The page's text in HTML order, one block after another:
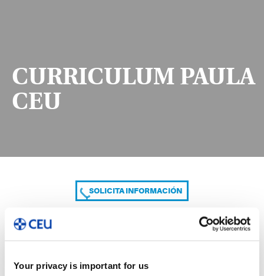
Your privacy is important for us
CURRICULUM PAULA
CEU
SOLICITA INFORMACIÓN
COMPARTE